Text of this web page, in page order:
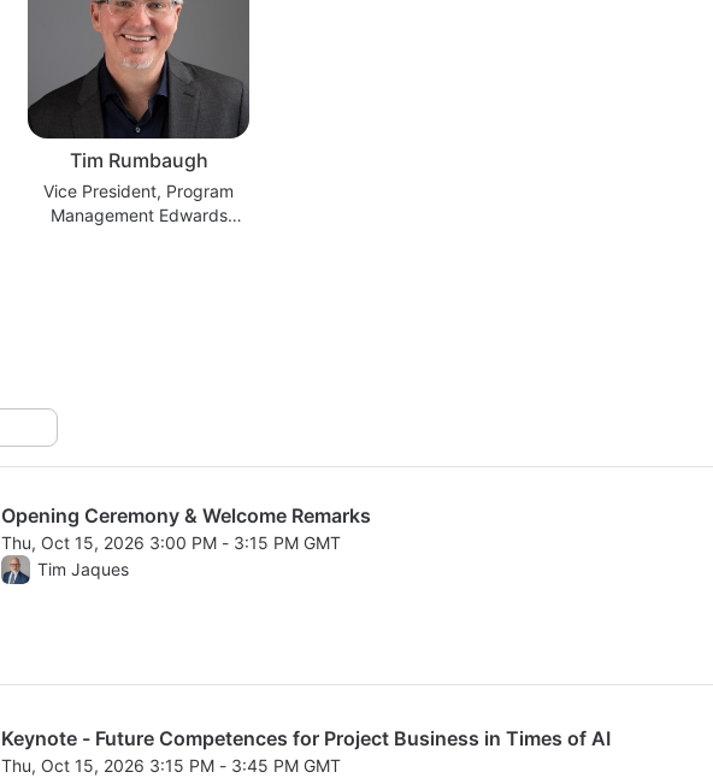
Tim Rumbaugh
Vice President, Program
Management Edwards
Opening Ceremony & Welcome Remarks
Thu, Oct 15, 2026 3:00 PM - 3:15 PM GMT
From Thu, Oct 15, 2026 3:00 PM to 3:15 PM GMT
Tim Jaques
Keynote - Future Competences for Project Business in Times of AI
Thu, Oct 15, 2026 3:15 PM - 3:45 PM GMT